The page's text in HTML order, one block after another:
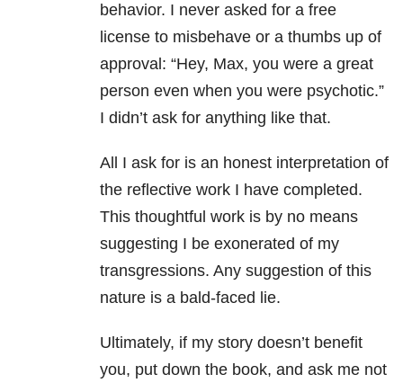
behavior. I never asked for a free
license to misbehave or a thumbs up of
approval: “Hey, Max, you were a great
person even when you were psychotic.”
I didn’t ask for anything like that.
All I ask for is an honest interpretation of
the reflective work I have completed.
This thoughtful work is by no means
suggesting I be exonerated of my
transgressions. Any suggestion of this
nature is a bald-faced lie.
Ultimately, if my story doesn’t benefit
you, put down the book, and ask me not